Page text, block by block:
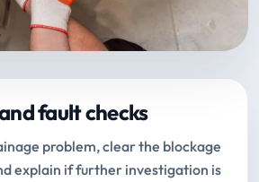
fault checks
problem, clear the blockage
explain if further investigation is